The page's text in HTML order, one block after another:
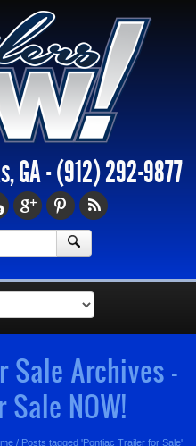
GA -(912) 292-9877
Sale Archives -
NOW!
/ Posts tagged 'Pontiac Trailer for Sale'